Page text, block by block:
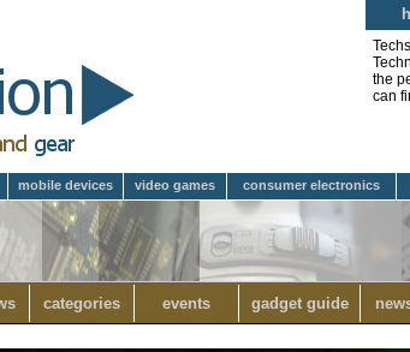
the
can
mobile devices video games consumer electronics
categories events gadget guide